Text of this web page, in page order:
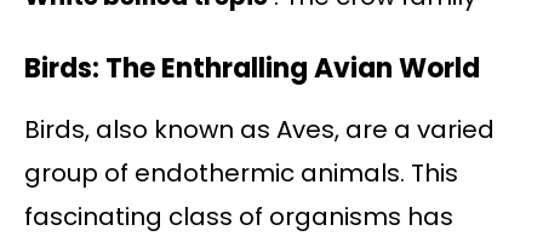
Birds: The Enthralling Avian World
Birds, also known as Aves, are a varied
group of endothermic animals. This
fascinating class of organisms has